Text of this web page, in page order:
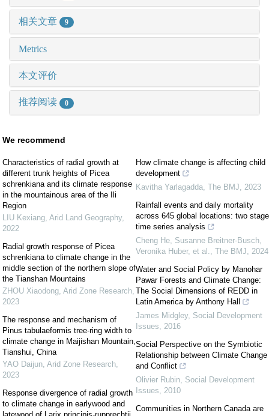
相关文章 9
Metrics
本文评价
推荐阅读 0
We recommend
Characteristics of radial growth at
different trunk heights of Picea
schrenkiana and its climate response
in the mountainous area of the Ili
Region
LIU Kexiang Arid Land Geography,
2022
Radial growth response of Picea
schrenkiana to climate change in the
middle section of the northern slope of
the Tianshan Mountains
ZHOU Xiaodong Arid Zone Research
2023
The response and mechanism of
Pinus tabulaeformis tree-ring width to
climate change in Maijishan Mountain,
Tianshui, China
YAO Daijun Arid Zone Research
2023
Response divergence of radial growth
to climate change in earlywood and
How climate change is affecting child
development
Kavitha Yarlagadda The BMJ
2023
Rainfall events and daily mortality
across 645 global locations: two stage
time series analysis
Cheng He, Susanne Breitner-Busch,
Veronika Huber, et al.
The BMJ
2024
Water and Social Policy by Manohar
Pawar Forests and Climate Change:
The Social Dimensions of REDD in
Latin America by Anthony Hall
James Midgley, Social Development
Issues
2016
Social Perspective on the Symbiotic
Relationship between Climate Change
and Conflict
Olivier Rubin Social Development
Issues
2010
Communities in Northern Canada are